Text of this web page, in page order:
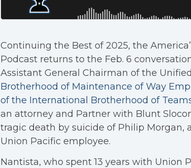
Continuing the Best of 2025, the
Podcast returns to the Feb. 6
Assistant General Chairman of the
Brotherhood of Maintenance of Way
of the International Brotherhood of
an attorney and Partner with Blunt
tragic death by suicide of Philip Morgan,
Union Pacific employee.
Nantista, who spent 13 years with Union